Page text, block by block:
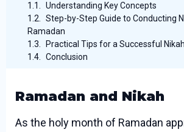
Understanding Key Concepts
Step-by-Step Guide to Conducting
Ramadan
Practical Tips for a Successful Nikah
Conclusion
Ramadan and Nikah
As the holy month of Ramadan